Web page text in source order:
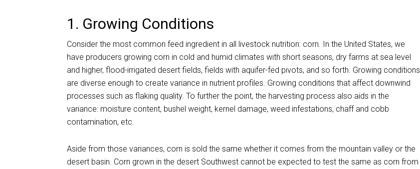
1. Growing Conditions
Consider the most common feed ingredient in all livestock nutrition: corn. In the United States, we
have producers growing corn in cold and humid climates with short seasons, dry farms at sea level
and higher, flood-irrigated desert fields, fields with aquifer-fed pivots, and so forth. Growing conditions
are diverse enough to create variance in nutrient profiles. Growing conditions that affect downwind
processes such as flaking quality. To further the point, the harvesting process also aids in the
variance: moisture content, bushel weight, kernel damage, weed infestations, chaff and cobb
contamination, etc.
Aside from those variances, corn is sold the same whether it comes from the mountain valley or the
desert basin. Corn grown in the desert Southwest cannot be expected to test the same as corn from